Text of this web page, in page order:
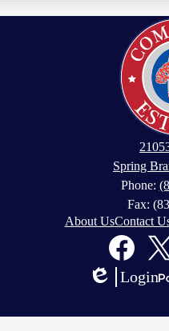
Spring
Phone:
Fax:
About UsContact
Facebook
Edlio
Login